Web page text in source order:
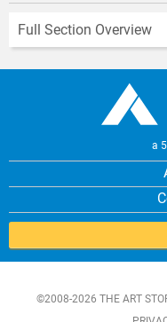
Full Section Overview
a
©2008-2026 THE ART